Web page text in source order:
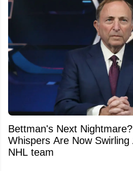
Bettman's Next
Whispers Are Now
NHL team